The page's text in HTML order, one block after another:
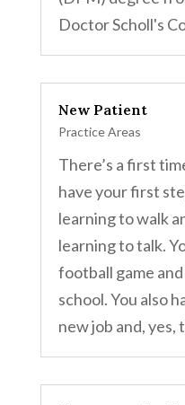
Doctor Scholl's
New Patient
Practice Areas
There’s a first
have your first
learning to walk
learning to talk.
football game
school. You also
new job and, yes,